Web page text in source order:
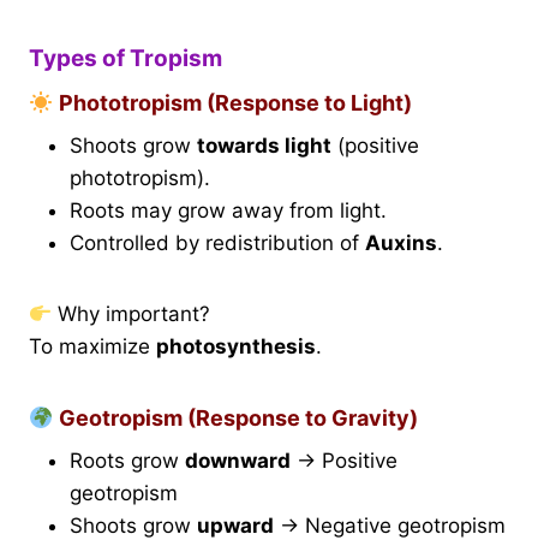
Types of Tropism
Phototropism (Response to Light)
Shoots grow towards light (positive
phototropism).
Roots may grow away from light.
Controlled by redistribution of Auxins.
Why important?
To maximize photosynthesis.
Geotropism (Response to Gravity)
Roots grow downward → Positive
geotropism
Shoots grow upward → Negative geotropism